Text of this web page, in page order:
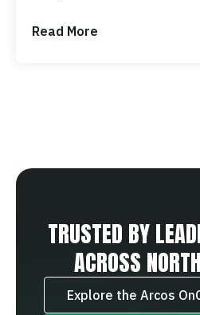
Read More
TRUSTED BY
ACROSS
Explore the Arcos